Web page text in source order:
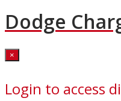
Dodge
×
Login to access